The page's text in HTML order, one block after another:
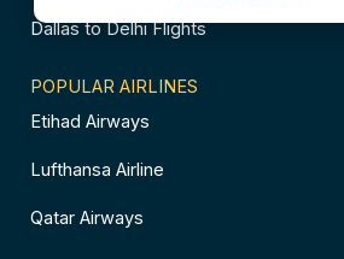
Dallas to Delhi Flights
POPULAR AIRLINES
Etihad Airways
Lufthansa Airline
Qatar Airways